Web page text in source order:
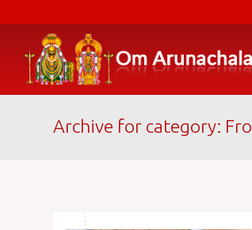
Archive for category: